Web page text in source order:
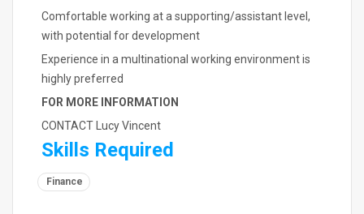
Comfortable working at a supporting/assistant level,
with potential for development
Experience in a multinational working environment is
highly preferred
FOR MORE INFORMATION
CONTACT Lucy Vincent
Skills Required
Finance